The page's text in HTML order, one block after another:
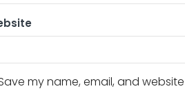
my name, email, and